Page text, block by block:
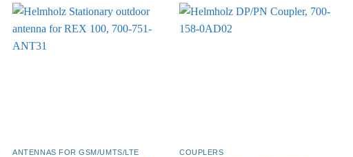
ANTENNAS FOR GSM/UMTS/LTE COUPLERS